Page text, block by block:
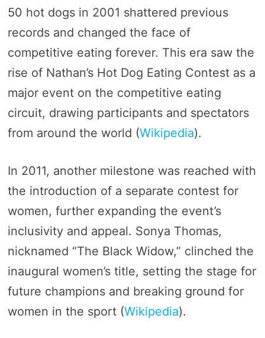
50 hot dogs in 2001 shattered previous
records and changed the face of
competitive eating forever. This era saw the
rise of Nathan’s Hot Dog Eating Contest as a
major event on the competitive eating
circuit, drawing participants and spectators
from around the world​ (Wikipedia)​.
In 2011, another milestone was reached with
the introduction of a separate contest for
women, further expanding the event’s
inclusivity and appeal. Sonya Thomas,
nicknamed “The Black Widow,” clinched the
inaugural women’s title, setting the stage for
future champions and breaking ground for
women in the sport​ (Wikipedia)​.